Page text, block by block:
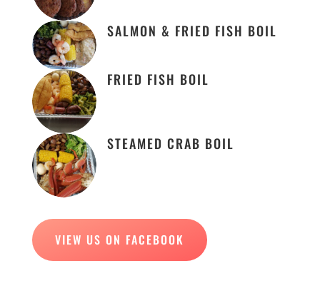
SALMON & FRIED FISH BOIL
FRIED FISH BOIL
STEAMED CRAB BOIL
VIEW US ON FACEBOOK